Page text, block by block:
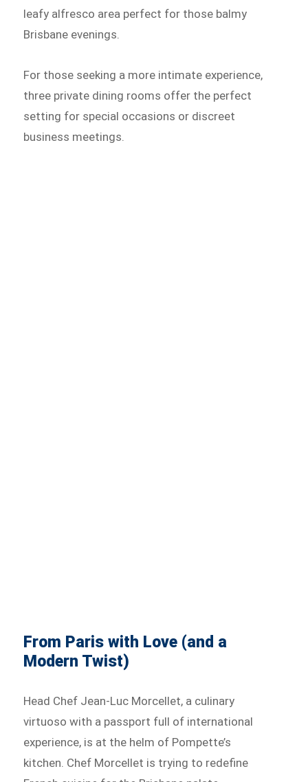
leafy alfresco area perfect for those balmy
Brisbane evenings.
For those seeking a more intimate experience,
three private dining rooms offer the perfect
setting for special occasions or discreet
business meetings.
From Paris with Love (and a
Modern Twist)
Head Chef Jean-Luc Morcellet, a culinary
virtuoso with a passport full of international
experience, is at the helm of Pompette’s
kitchen. Chef Morcellet is trying to redefine